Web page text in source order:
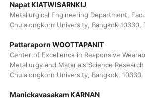
Napat KIATWISARNKIJ
Metallurgical Engineering Department,
Chulalongkorn University, Bangkok 10330,
Pattaraporn WOOTTAPANIT
Center of Excellence in Responsive
Metallurgy and Materials Science Research
Chulalongkorn University, Bangkok, 10330,
Manickavasakam KARNAN